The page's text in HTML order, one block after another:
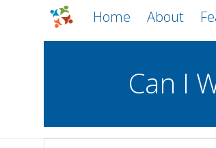
Home About
Can I